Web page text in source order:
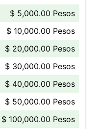
$ 5,000.00 Pesos
$ 10,000.00 Pesos
$ 20,000.00 Pesos
$ 30,000.00 Pesos
$ 40,000.00 Pesos
$ 50,000.00 Pesos
$ 100,000.00 Pesos